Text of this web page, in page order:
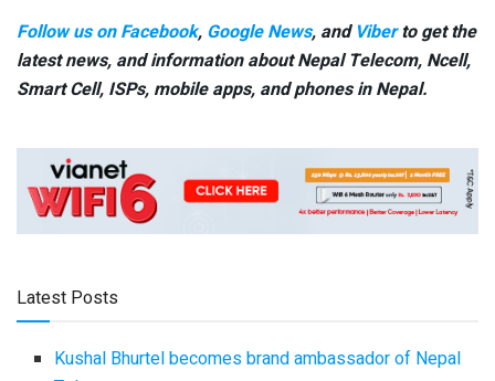
Follow us on Facebook, Google News, and Viberto get the
latest news, and information about Nepal Telecom, Ncell,
Smart Cell, ISPs, mobile apps, and phones in Nepal.
Latest Posts
Kushal Bhurtel becomes brand ambassador of Nepal